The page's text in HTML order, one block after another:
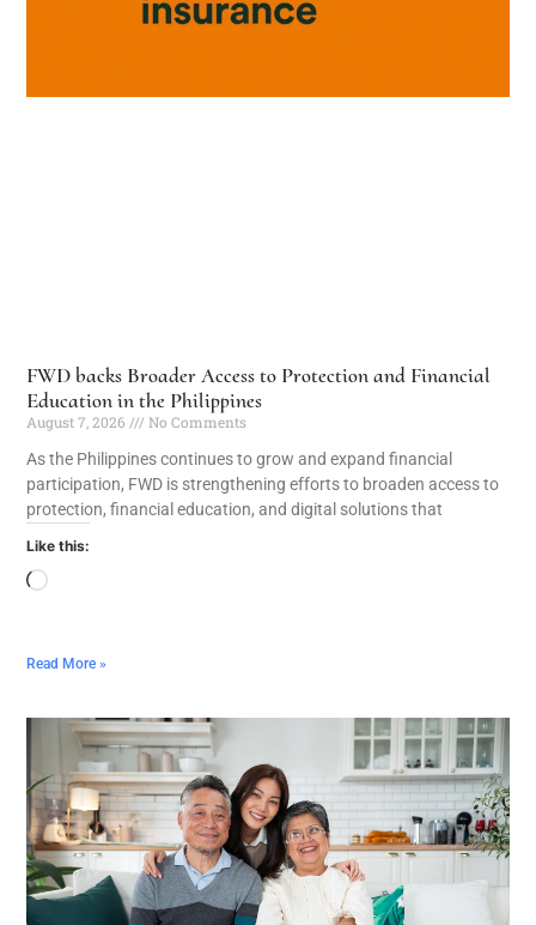
FWD backs Broader Access to Protection and Financial
Education in the Philippines
August 7, 2026
No Comments
As the Philippines continues to grow and expand financial
participation, FWD is strengthening efforts to broaden access to
protection, financial education, and digital solutions that
Like this:
Read More »